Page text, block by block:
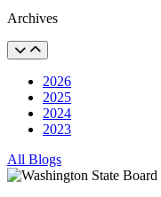
Archives
2026
2025
2024
2023
All Blogs